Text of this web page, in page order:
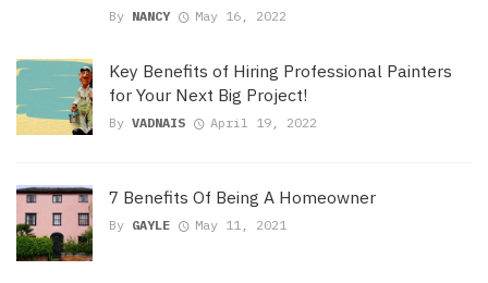
By NANCY May 16, 2022
Key Benefits of Hiring Professional Painters
for Your Next Big Project!
By VADNAIS April 19, 2022
7 Benefits Of Being A Homeowner
By GAYLE May 11, 2021